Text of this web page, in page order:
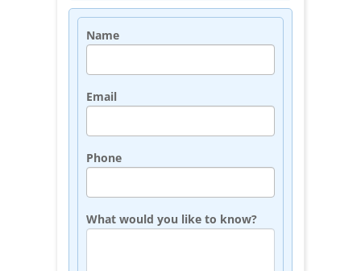
Name
Email
Phone
What would you like to know?